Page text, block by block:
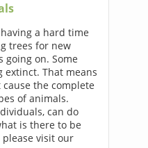
a hard time
trees for new
going on. Some
extinct. That means
the complete
of animals.
can do
is there to be
visit our